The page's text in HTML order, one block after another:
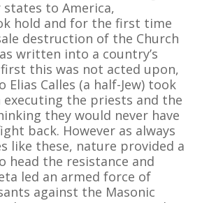
states to America,
hold and for the first time
destruction of the Church
written into a country’s
this was not acted upon,
Calles (a half-Jew) took
executing the priests and the
they would never have
back. However as always
like these, nature provided a
head the resistance and
led an armed force of
against the Masonic